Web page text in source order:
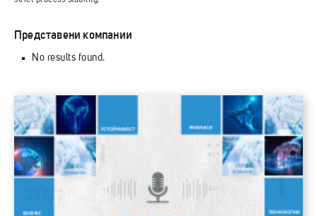
Представени компании
No results found.